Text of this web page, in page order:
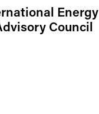
Energy
Council